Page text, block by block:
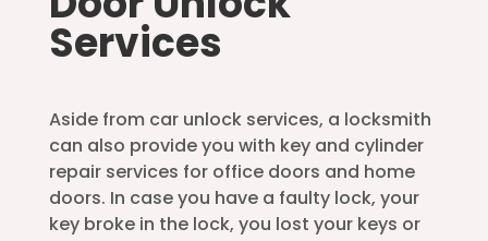
Services
Aside from car unlock services, a locksmith
can also provide you with key and cylinder
repair services for office doors and home
doors. In case you have a faulty lock, your
key broke in the lock, you lost your keys or